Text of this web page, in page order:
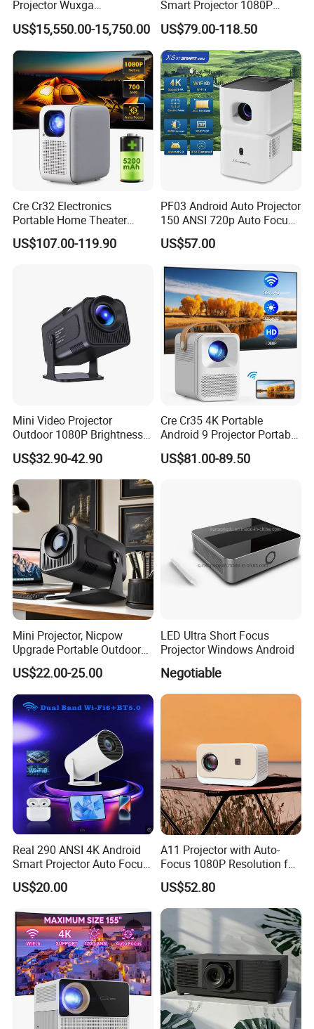
Throw ratio 1.37:1
Focus mode Manual focus
Speaker 4Ω/3W *2
Multimedia Interface USB *1;HDMI*1;AV & Audio Out*1;DC 19V in*1
Language Supported 19Languages support
Qualified by ISO,FCC,RoHS,CE
Projector Size 160*113*161mm
Net Weight(Kg)
Projector Wuxga
Professional Large Venue
Installation Projector with
Edge Blending and
Motorized Lens
US$15,550.00-15,750.00
Smart Projector 1080P
Video Android 9 WiFi
Projector for Home Theater
US$79.00-118.50
Cre Cr32 Electronics
Portable Home Theater
Projector for School
Education Cinema Video
US$107.00-119.90
PF03 Android Auto Projector
150 ANSI 720p Auto Focus
Keystone ODM
US$57.00
Mini Video Projector
Outdoor 1080P Brightness
Projectors Portable Android
Smart Projector Hy320
US$32.90-42.90
Cre Cr35 4K Portable
Android 9 Projector Portable
4K Full HD 1080P Smart
Video Home Cinema
US$81.00-89.50
Mini Projector, Nicpow
Upgrade Portable Outdoor
Movie Projector, 1080P and
200" Supported Small
Projector Compatible with
TV Stick, Phone, PS5, HDMI,
US$22.00-25.00
LED Ultra Short Focus
Projector Windows Android
Negotiable
Real 290 ANSI 4K Android
Smart Projector Auto Focus
& Keystone OEM/ODM
Manufacturer for The Us
US$20.00
A11 Projector with Auto-
Focus 1080P Resolution for
Home Office & Bedroom Use
Wall Projection Compact
Home Theater 4K-Supported
US$52.80